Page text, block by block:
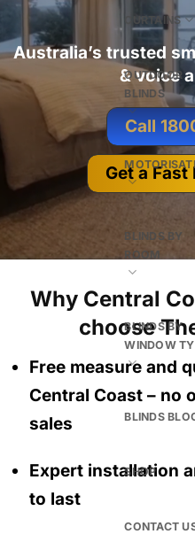
CURTAINS
OUTDOOR
BLINDS
BLINDS BY
ROOM
BLINDS BY
WINDOW
BLINDS
SHOP
CONTACT
Australia’s trusted
& voice
Call
Get a Fast
Why Central
choose
Free measure and
Central Coast – no
sales
Expert installation
to last